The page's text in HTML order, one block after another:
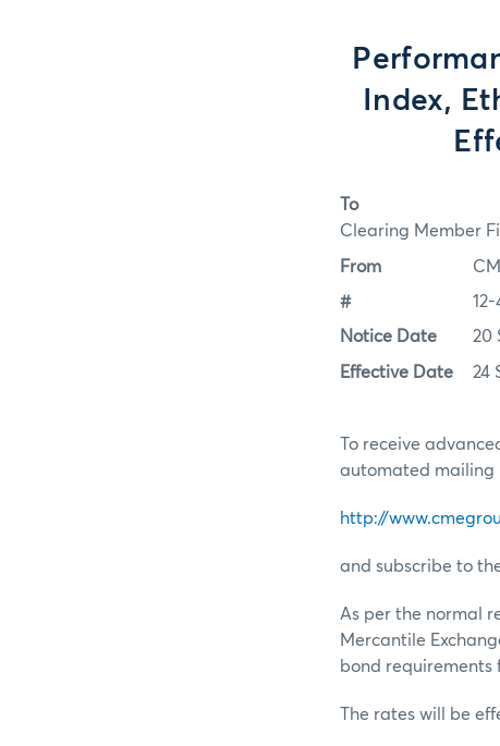
Index,
To
Clearing Member
From
#
Notice Date 20
Effective Date 24
To receive
automated mailing
http://
and subscribe to
As per the normal
Mercantile
bond requirements
The rates will be